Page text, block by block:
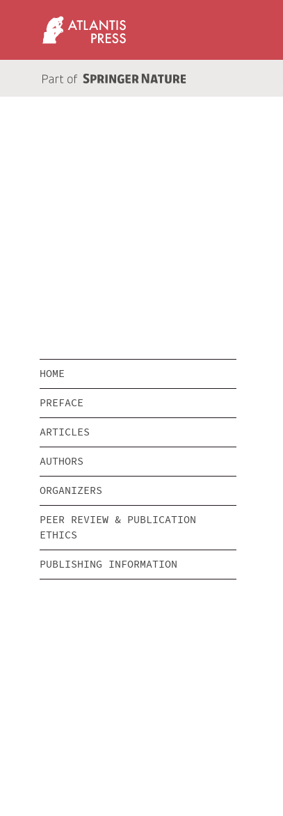
HOME
PREFACE
ARTICLES
AUTHORS
ORGANIZERS
PEER REVIEW & PUBLICATION
ETHICS
PUBLISHING INFORMATION